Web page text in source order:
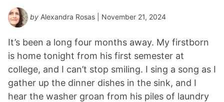
by Alexandra Rosas | November 21, 2024
It’s been a long four months away. My firstborn
is home tonight from his first semester at
college, and I can’t stop smiling. I sing a song as I
gather up the dinner dishes in the sink, and I
hear the washer groan from his piles of laundry